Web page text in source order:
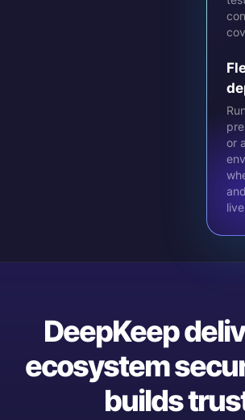
or
DeepKeep
ecosystem
builds